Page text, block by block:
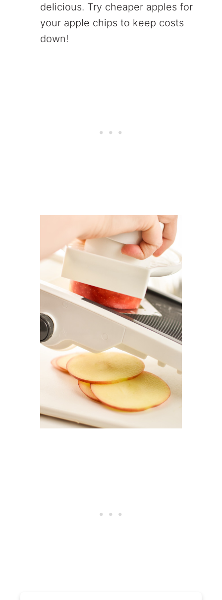
delicious. Try cheaper apples for
your apple chips to keep costs
down!